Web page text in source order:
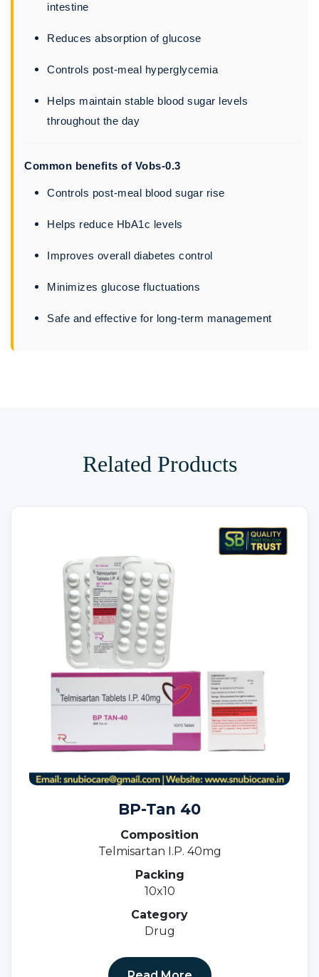
intestine
Reduces absorption of glucose
Controls post-meal hyperglycemia
Helps maintain stable blood sugar levels
throughout the day
Common benefits of Vobs-0.3
Controls post-meal blood sugar rise
Helps reduce HbA1c levels
Improves overall diabetes control
Minimizes glucose fluctuations
Safe and effective for long-term management
Related Products
BP-Tan 40
Composition
Telmisartan I.P. 40mg
Packing
10x10
Category
Drug